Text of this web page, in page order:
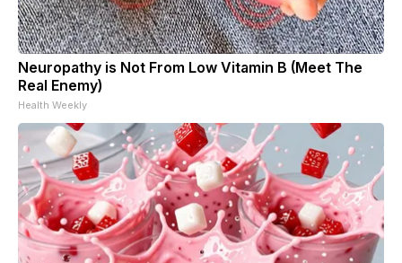
Neuropathy is Not From Low Vitamin B (Meet The
Real Enemy)
Health Weekly